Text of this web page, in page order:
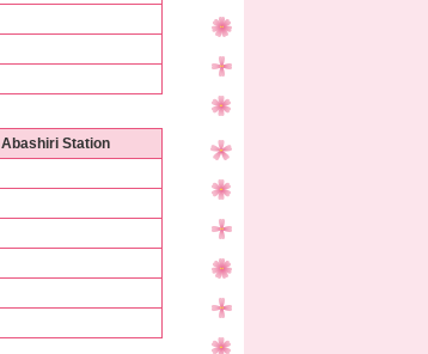
Abashiri Station